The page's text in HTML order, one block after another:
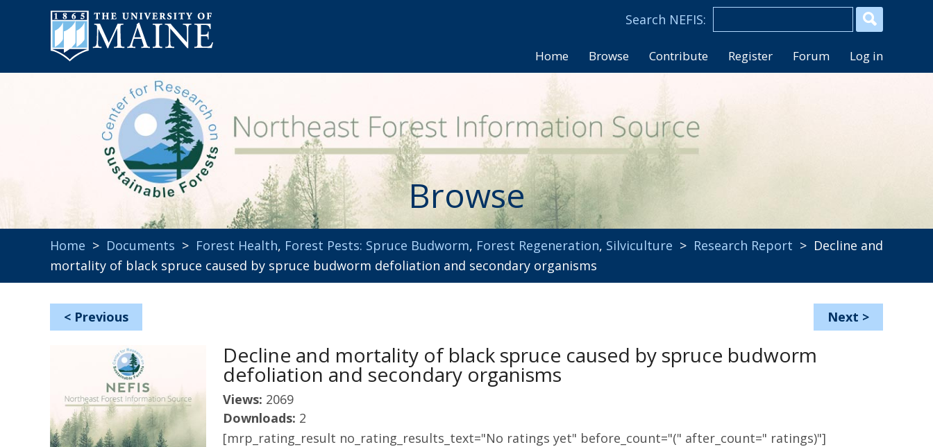
Home Browse Contribute Register Forum Log in
Browse
Home > Documents > Forest Health, Forest Pests: Spruce Budworm, Forest Regeneration, Silviculture > Research Report > Decline and
mortality of black spruce caused by spruce budworm defoliation and secondary organisms
< Previous Next >
Decline and mortality of black spruce caused by spruce budworm
defoliation and secondary organisms
Views: 2069
Downloads: 2
[mrp_rating_result no_rating_results_text="No ratings yet" before_count="(" after_count=" ratings)"]